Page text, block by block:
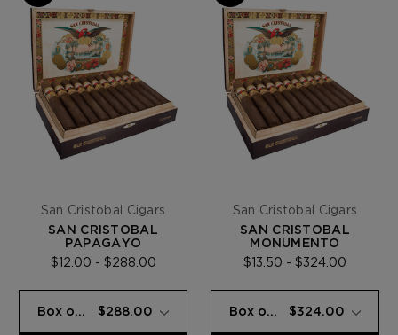
San Cristobal Cigars
SAN CRISTOBAL
PAPAGAYO
$12.00 - $288.00
San Cristobal Cigars
SAN CRISTOBAL
MONUMENTO
$13.50 - $324.00